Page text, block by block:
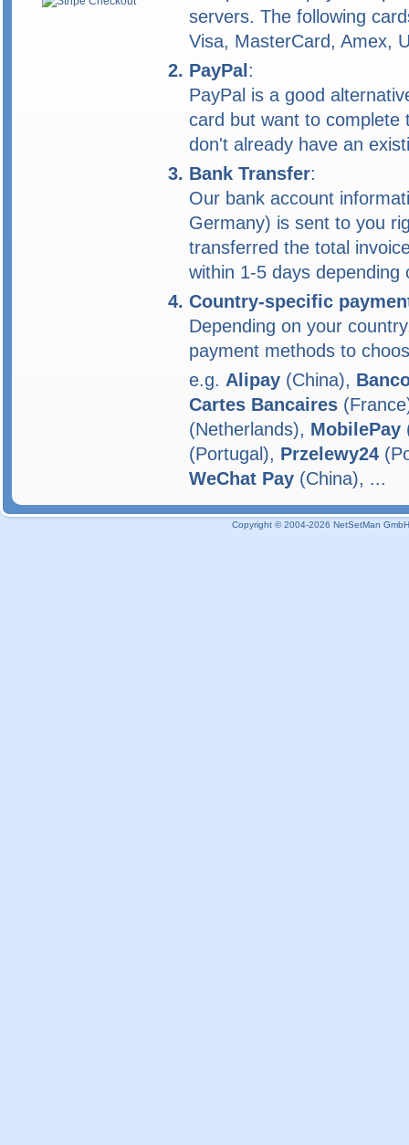
servers. The following
Visa, MasterCard, Amex,
PayPal :
PayPal is a good
card but want to complete
don't already have an
Bank Transfer:
Our bank account
Germany) is sent to you
transferred the total
within 1-5 days
Country-specific
Depending on your
payment methods to
e.g. Alipay (China),
Cartes Bancaires
(Netherlands), MobilePay
(Portugal), Przelewy24
WeChat Pay (China), ...
Copyright © 2004-2026 NetSetMan